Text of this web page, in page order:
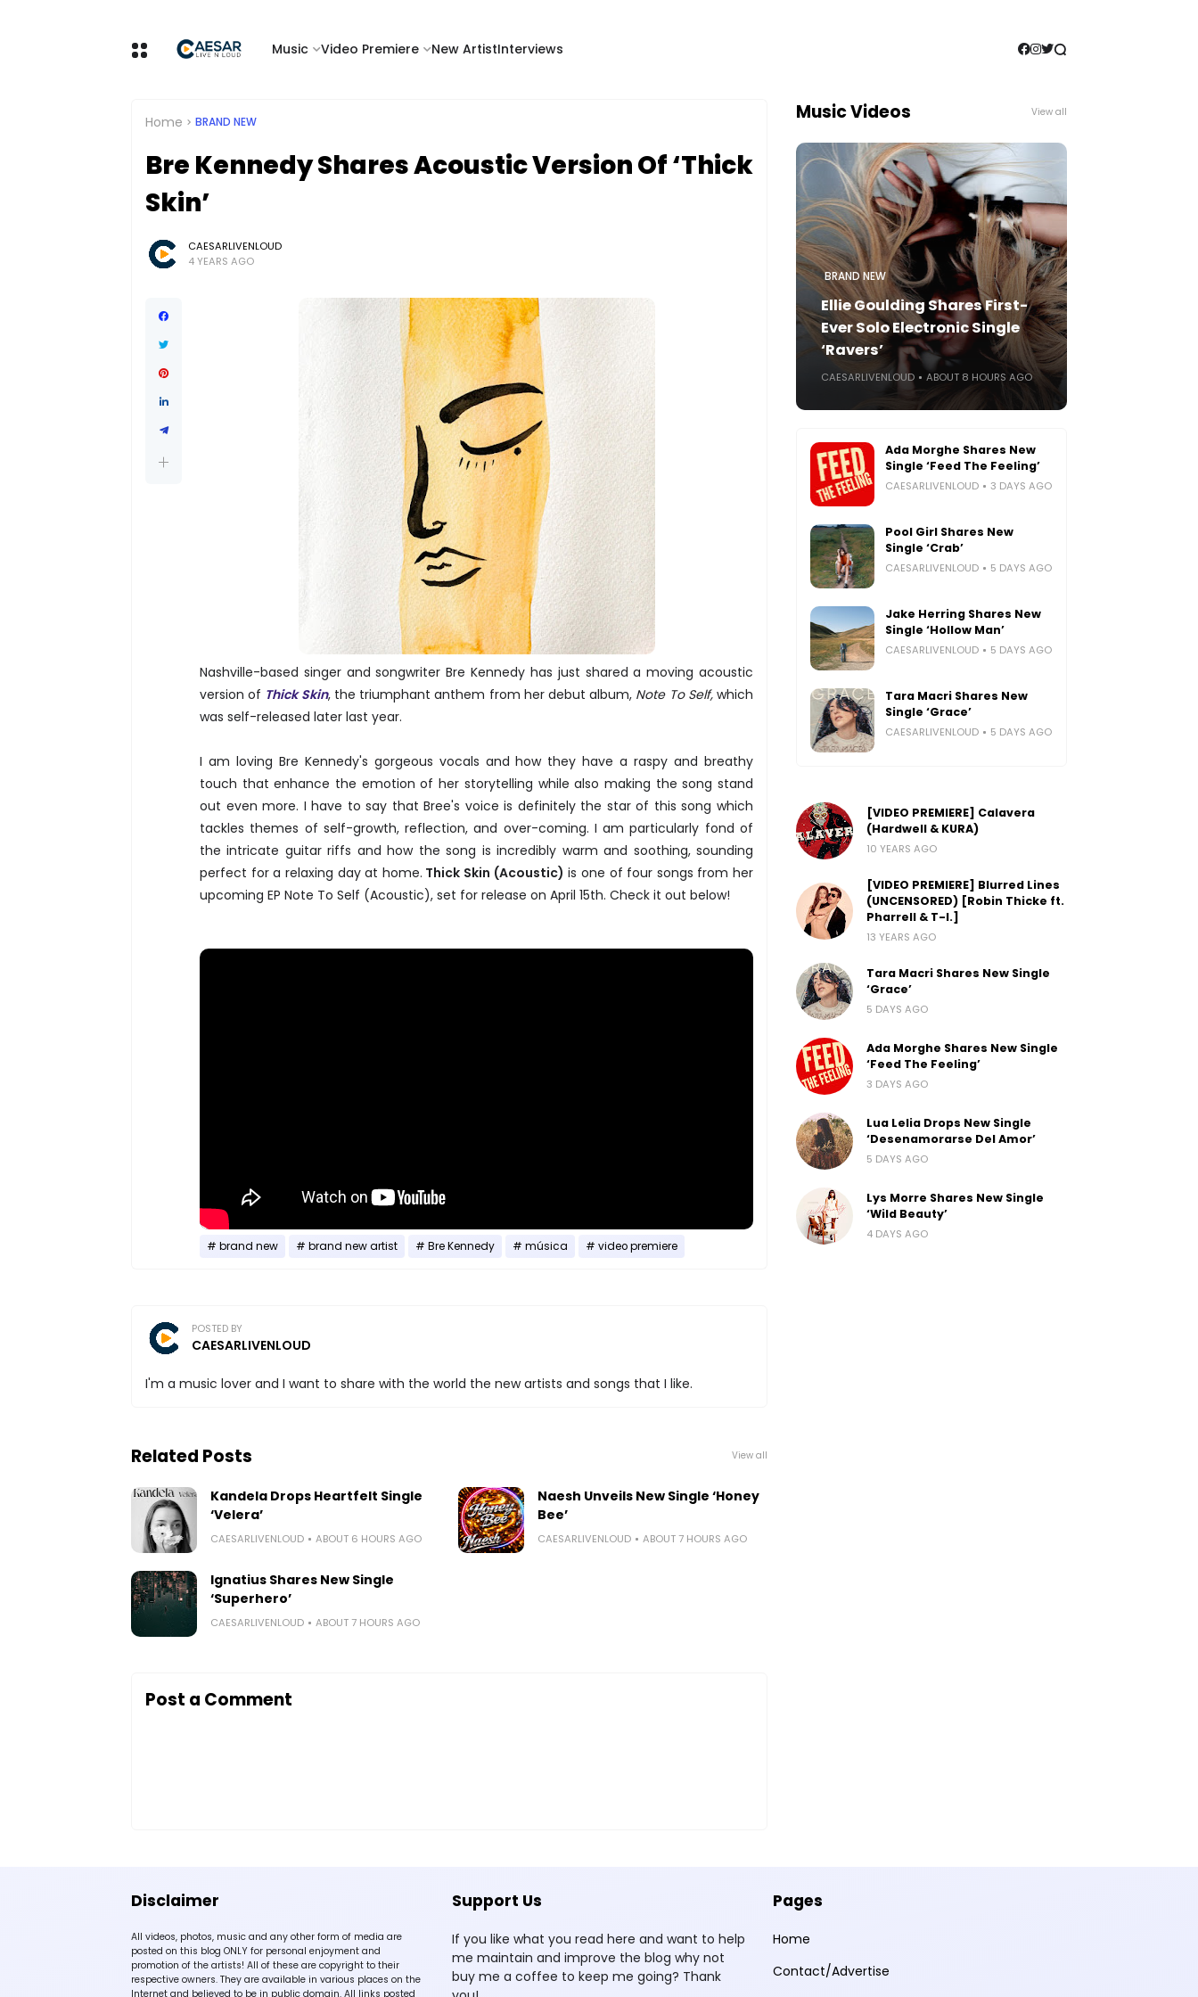
Music Video Premiere New ArtistInterviews
Home BRAND NEW
Bre Kennedy Shares Acoustic Version Of ‘Thick
Skin’
CAESARLIVENLOUD
4 YEARS AGO
Nashville-based singer and songwriter Bre Kennedy has just shared a moving acoustic
version of Thick Skin, the triumphant anthem from her debut album, Note To Self,which
was self-released later last year.
I am loving Bre Kennedy's gorgeous vocals and how they have a raspy and breathy
touch that enhance the emotion of her storytelling while also making the song stand
out even more. I have to say that Bree's voice is definitely the star of this song which
tackles themes of self-growth, reflection, and over-coming. I am particularly fond of
the intricate guitar riffs and how the song is incredibly warm and soothing, sounding
perfect for a relaxing day at home. Thick Skin (Acoustic) is one of four songs from her
upcoming EP Note To Self (Acoustic), set for release on April 15th. Check it out below!
brand new brand new artist Bre Kennedy música video premiere
POSTED BY
CAESARLIVENLOUD
I'm a music lover and I want to share with the world the new artists and songs that I like.
Related Posts View all
Kandela Drops Heartfelt Single
‘Velera’
CAESARLIVENLOUD ABOUT 6 HOURS AGO
Naesh Unveils New Single ‘Honey
Bee’
CAESARLIVENLOUD ABOUT 7 HOURS AGO
Ignatius Shares New Single
‘Superhero’
CAESARLIVENLOUD ABOUT 7 HOURS AGO
Post a Comment
Music Videos View all
BRAND NEW
Ellie Goulding Shares First-
Ever Solo Electronic Single
‘Ravers’
CAESARLIVENLOUD ABOUT 8 HOURS AGO
Ada Morghe Shares New
Single ‘Feed The Feeling’
CAESARLIVENLOUD 3 DAYS AGO
Pool Girl Shares New
Single ‘Crab’
CAESARLIVENLOUD 5 DAYS AGO
Jake Herring Shares New
Single ‘Hollow Man’
CAESARLIVENLOUD 5 DAYS AGO
Tara Macri Shares New
Single ‘Grace’
CAESARLIVENLOUD 5 DAYS AGO
[VIDEO PREMIERE] Calavera
(Hardwell & KURA)
10 YEARS AGO
[VIDEO PREMIERE] Blurred Lines
(UNCENSORED) [Robin Thicke ft.
Pharrell & T-I.]
13 YEARS AGO
Tara Macri Shares New Single
‘Grace’
5 DAYS AGO
Ada Morghe Shares New Single
‘Feed The Feeling’
3 DAYS AGO
Lua Lelia Drops New Single
‘Desenamorarse Del Amor’
5 DAYS AGO
Lys Morre Shares New Single
‘Wild Beauty’
4 DAYS AGO
Disclaimer
All videos, photos, music and any other form of media are
posted on this blog ONLY for personal enjoyment and
promotion of the artists! All of these are copyright to their
respective owners. They are available in various places on the
Internet and believed to be in public domain. All links posted
Support Us
If you like what you read here and want to help
me maintain and improve the blog why not
buy me a coffee to keep me going? Thank
Pages
Home
Contact/Advertise